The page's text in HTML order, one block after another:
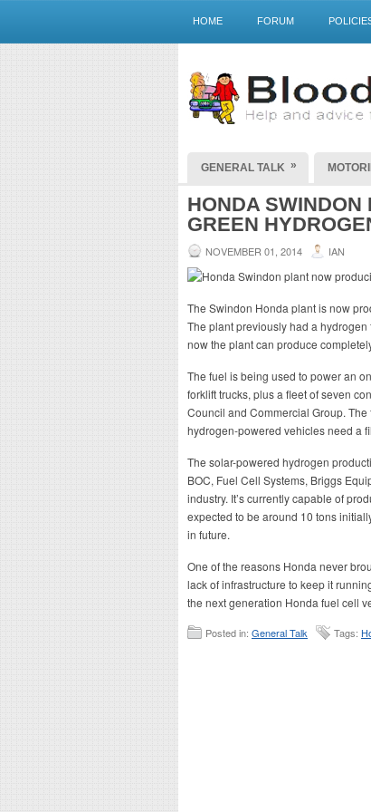
HOME FORUM
GENERAL TALK »
HONDA SWINDON
GREEN
NOVEMBER 01, 2014 IAN
The Swindon Honda plant is now
The plant previously had a
now the plant can produce
The fuel is being used to power an
forklift trucks, plus a fleet of seven
Council and Commercial Group.
hydrogen-powered vehicles need a
The solar-powered hydrogen
BOC, Fuel Cell Systems, Briggs
industry. It’s currently capable of
expected to be around 10 tons
in future.
One of the reasons Honda never
lack of infrastructure to keep it
the next generation Honda fuel cell
Posted in: General Talk Tags: